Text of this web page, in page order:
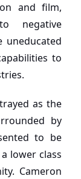
and film,
negative
uneducated
to
as the
by
to be
lower class
Cameron